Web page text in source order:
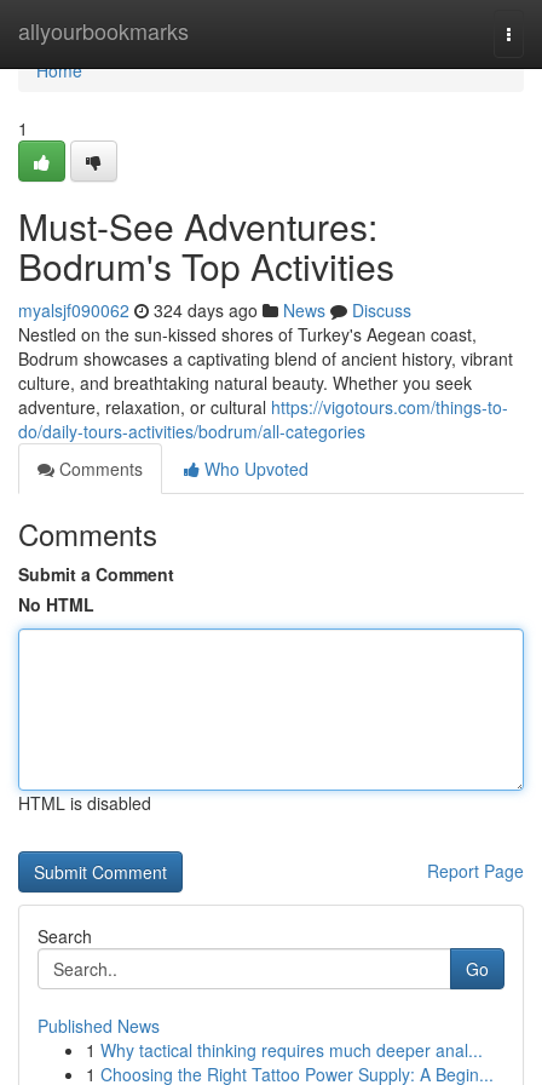
allyourbookmarks
Home
Home
1
Must-See Adventures:
Bodrum's Top Activities
myalsjf090062 324 days ago News
Discuss
Nestled on the sun-kissed shores of Turkey's Aegean coast,
Bodrum showcases a captivating blend of ancient history, vibrant
culture, and breathtaking natural beauty. Whether you seek
adventure, relaxation, or cultural https://vigotours.com/things-to-
do/daily-tours-activities/bodrum/all-categories
Comments
Who Upvoted
Comments
Submit a Comment
No HTML
HTML is disabled
Report Page
Search
Go
Published News
1 Why tactical thinking requires much deeper anal...
1 Choosing the Right Tattoo Power Supply: A Begin...